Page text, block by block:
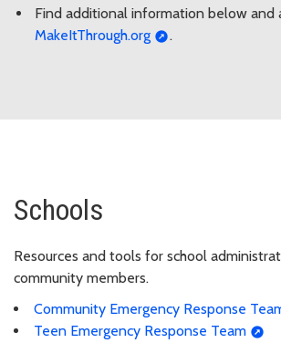
Find additional information below and
MakeItThrough.org
.
Schools
Resources and tools for school
community members.
Community Emergency Response
Teen Emergency Response Team